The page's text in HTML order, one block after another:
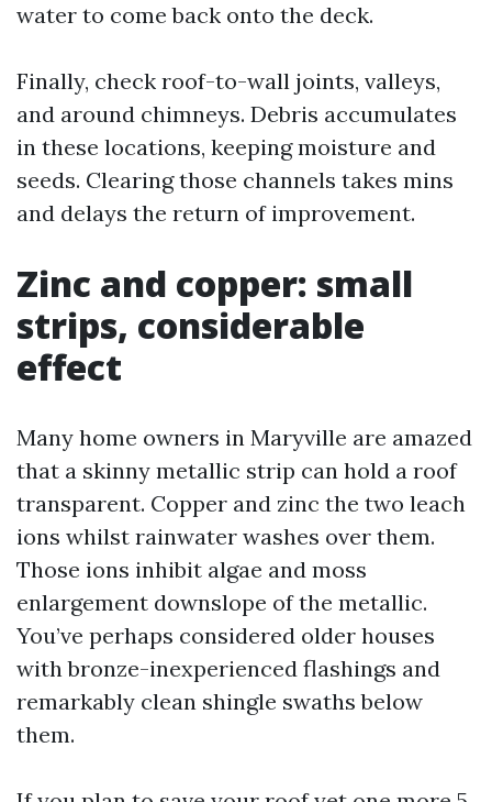
water to come back onto the deck.
Finally, check roof-to-wall joints, valleys,
and around chimneys. Debris accumulates
in these locations, keeping moisture and
seeds. Clearing those channels takes mins
and delays the return of improvement.
Zinc and copper: small
strips, considerable
effect
Many home owners in Maryville are amazed
that a skinny metallic strip can hold a roof
transparent. Copper and zinc the two leach
ions whilst rainwater washes over them.
Those ions inhibit algae and moss
enlargement downslope of the metallic.
You’ve perhaps considered older houses
with bronze-inexperienced flashings and
remarkably clean shingle swaths below
them.